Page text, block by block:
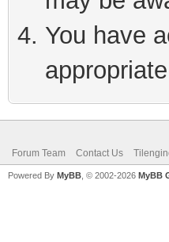
You have
Forum Team Contact Us
Powered By MyBB , © 2002-2026 MyBB